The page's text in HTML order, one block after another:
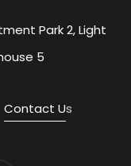
Park 2, Light
5
Contact Us